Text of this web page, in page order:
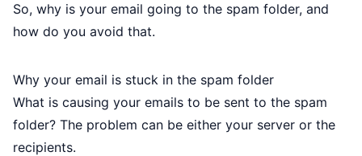
So, why is your email going to the spam folder, and
how do you avoid that.
Why your email is stuck in the spam folder
What is causing your emails to be sent to the spam
folder? The problem can be either your server or the
recipients.